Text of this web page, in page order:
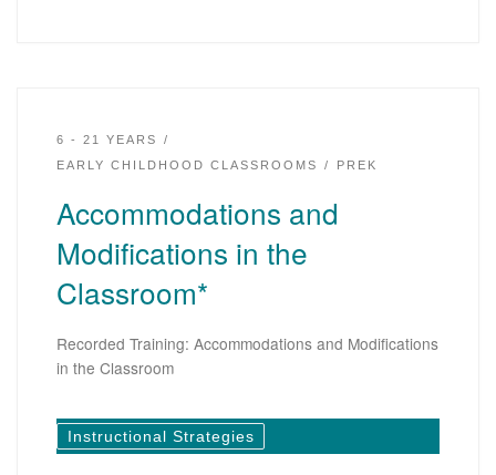
6 - 21 YEARS
EARLY CHILDHOOD CLASSROOMS
PREK
Accommodations and
Modifications in the
Classroom*
Recorded Training: Accommodations and Modifications
in the Classroom
Instructional Strategies